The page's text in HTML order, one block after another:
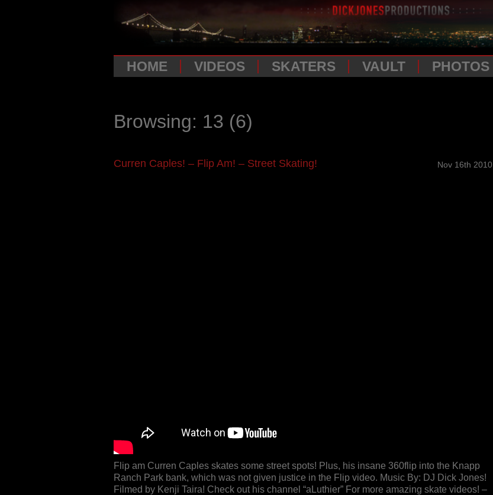
HOME VIDEOS SKATERS VAULT PHOTOS
Browsing: 13 (6)
Curren Caples! – Flip Am! – Street Skating! Nov 16th 2010
Flip am Curren Caples skates some street spots! Plus, his insane 360flip into the Knapp
Ranch Park bank, which was not given justice in the Flip video. Music By: DJ Dick Jones!
Filmed by Kenji Taira! Check out his channel “aLuthier” For more amazing skate videos! –